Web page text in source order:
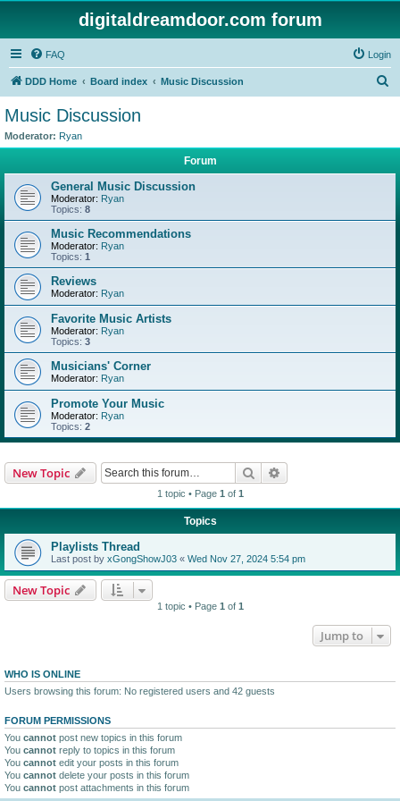
digitaldreamdoor.com forum
FAQ Login
DDD Home Board index Music Discussion
Music Discussion
Moderator: Ryan
Forum
General Music Discussion
Moderator: Ryan
Topics: 8
Music Recommendations
Moderator: Ryan
Topics: 1
Reviews
Moderator: Ryan
Favorite Music Artists
Moderator: Ryan
Topics: 3
Musicians' Corner
Moderator: Ryan
Promote Your Music
Moderator: Ryan
Topics: 2
New Topic Search
1 topic • Page 1 of 1
Topics
Playlists Thread
Last post by xGongShowJ03 « Wed Nov 27, 2024 5:54 pm
New Topic
1 topic • Page 1 of 1
Jump to
WHO IS ONLINE
Users browsing this forum: No registered users and 42 guests
FORUM PERMISSIONS
You cannot post new topics in this forum
You cannot reply to topics in this forum
You cannot edit your posts in this forum
You cannot delete your posts in this forum
You cannot post attachments in this forum